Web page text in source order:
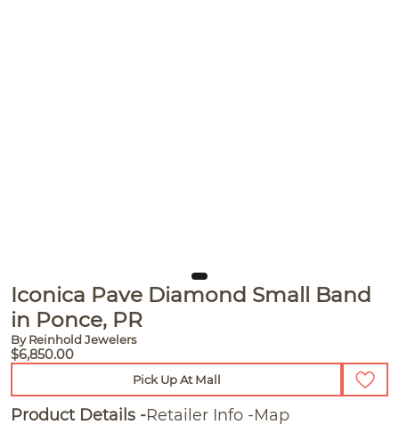
Iconica Pave Diamond Small Band
in Ponce, PR
By Reinhold Jewelers
$6,850.00
Pick Up At Mall
Product Details Retailer Info Map